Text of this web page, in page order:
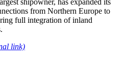
shipowner, has expanded its
from Northern Europe to
full integration of inland
link)